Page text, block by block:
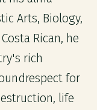
Arts, Biology,
Rican, he
rich
for
life